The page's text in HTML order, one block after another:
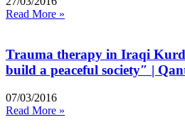
Read More »
Trauma therapy in Iraqi
build a peaceful society″ |
07/03/2016
Read More »